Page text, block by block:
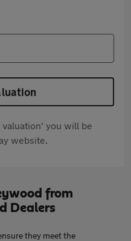
valuation' you will be
website.
from
Dealers
they meet the